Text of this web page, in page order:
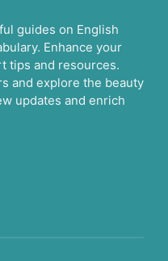
guides on English
Enhance your
tips and resources.
and explore the beauty
updates and enrich